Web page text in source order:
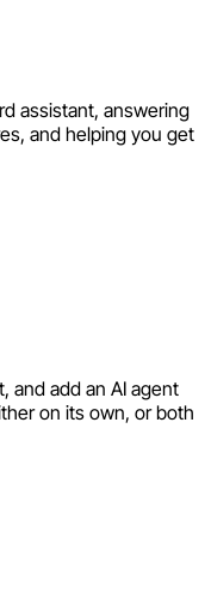
assistant, answering
and helping you get
and add an AI agent
on its own, or both